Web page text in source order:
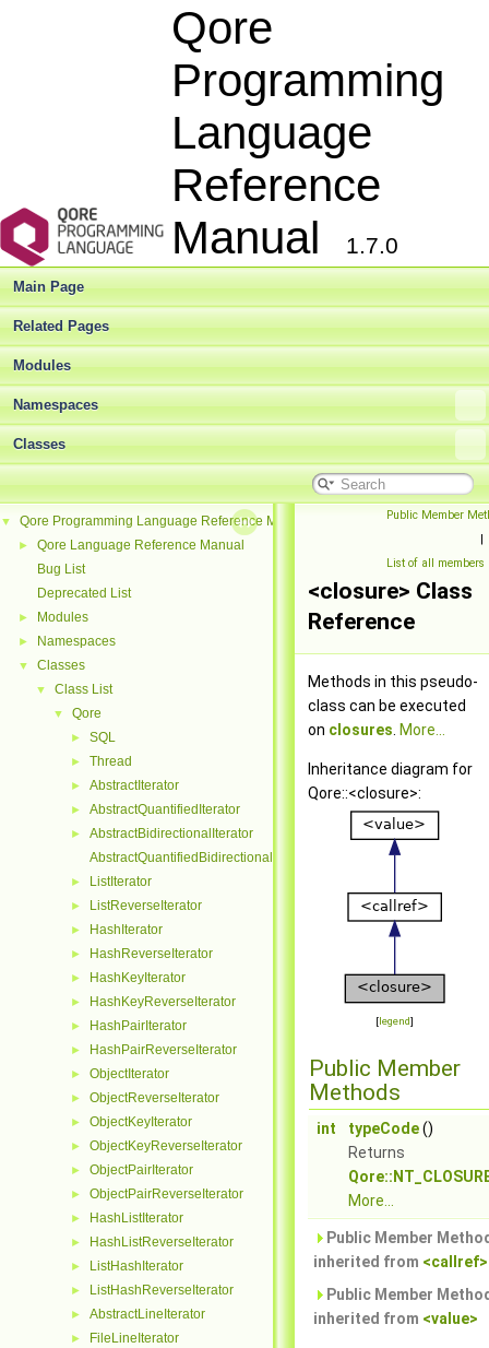
Qore
Programming
Language
Reference
Manual
1.7.0
Main Page
Related Pages
Modules
Namespaces
Classes
▼ Qore Programming Language Reference Manual
►
Qore Language Reference Manual
Bug List
Deprecated List
► Modules
► Namespaces
▼ Classes
▼ Class List
▼ Qore
► SQL
► Thread
► AbstractIterator
► AbstractQuantifiedIterator
►
AbstractBidirectionalIterator
AbstractQuantifiedBidirectionalIterator
► ListIterator
► ListReverseIterator
► HashIterator
► HashReverseIterator
► HashKeyIterator
► HashKeyReverseIterator
► HashPairIterator
► HashPairReverseIterator
► ObjectIterator
► ObjectReverseIterator
► ObjectKeyIterator
► ObjectKeyReverseIterator
► ObjectPairIterator
► ObjectPairReverseIterator
► HashListIterator
► HashListReverseIterator
► ListHashIterator
► ListHashReverseIterator
► AbstractLineIterator
► FileLineIterator
Public Member
|
List of all members
<closure> Class
Reference
Methods in this pseudo-
class can be executed
on closures More...
Inheritance diagram for
Qore::<closure>:
[legend]
Public Member
Methods
int typeCode()
Returns
More...
Public Member
inherited from <callref>
Public Member
inherited from <value>